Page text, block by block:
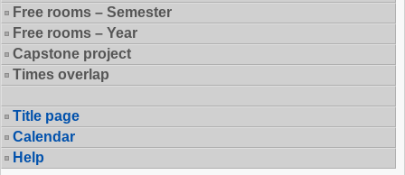
Free rooms – Semester
Free rooms – Year
Capstone project
Times overlap
Title page
Calendar
Help